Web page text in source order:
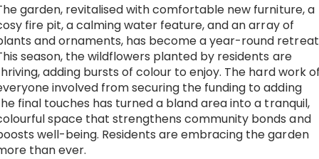
Contact
Donate
garden, revitalised with comfortable new furniture, a
fire pit, a calming water feature, and an array of
and ornaments, has become a year-round
season, the wildflowers planted by residents are
adding bursts of colour to enjoy. The hard work
involved from securing the funding to adding
final touches has turned a bland area into a tranquil,
space that strengthens community bonds and
well-being. Residents are embracing the garden
than ever.